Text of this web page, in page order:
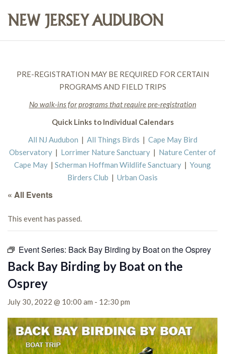
PRE-REGISTRATION MAY BE REQUIRED FOR CERTAIN
PROGRAMS AND FIELD TRIPS
No walk-ins for programs that require pre-registration
Quick Links to Individual Calendars
All NJ Audubon | All Things Birds | Cape May Bird
Observatory | Lorrimer Nature Sanctuary | Nature Center of
Cape May | Scherman Hoffman Wildlife Sanctuary | Young
Birders Club | Urban Oasis
« All Events
This event has passed.
Event Series: Back Bay Birding by Boat on the Osprey
Back Bay Birding by Boat on the
Osprey
July 30, 2022 @ 10:00 am - 12:30 pm